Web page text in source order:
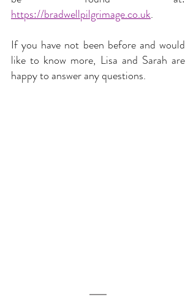
https://bradwellpilgrimage.co.uk.
If you have not been before and would
like to know more, Lisa and Sarah are
happy to answer any questions.